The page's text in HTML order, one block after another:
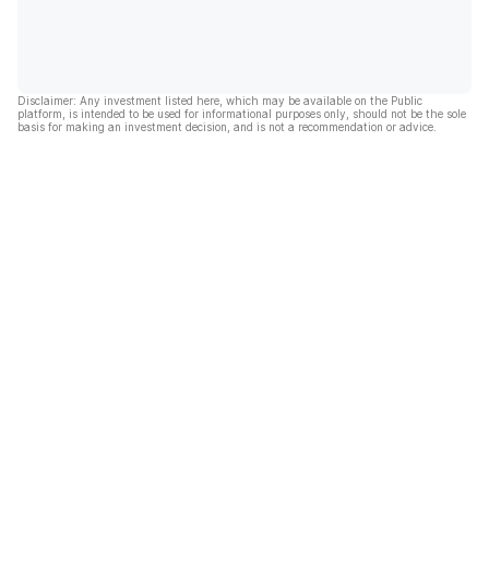
Disclaimer: Any investment listed here, which may be available on the Public
platform, is intended to be used for informational purposes only, should not be the sole
basis for making an investment decision, and is not a recommendation or advice.